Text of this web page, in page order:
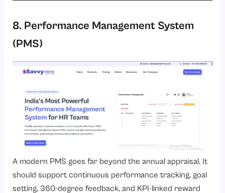
8. Performance Management System
(PMS)
A modern PMS goes far beyond the annual appraisal. It
should support continuous performance tracking, goal
setting, 360-degree feedback, and KPI-linked reward